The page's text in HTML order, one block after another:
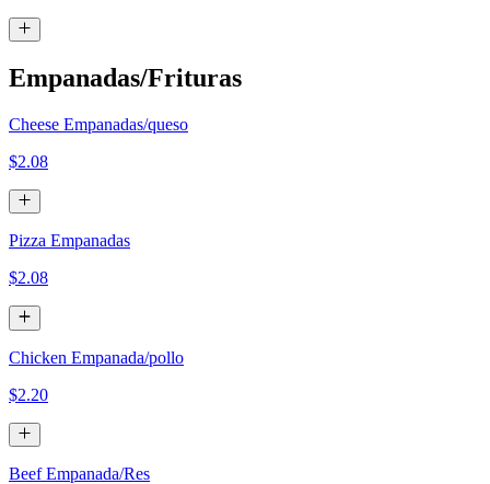
Empanadas/Frituras
Cheese Empanadas/queso
$2.08
Pizza Empanadas
$2.08
Chicken Empanada/pollo
$2.20
Beef Empanada/Res